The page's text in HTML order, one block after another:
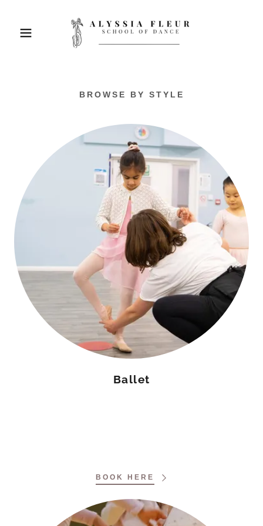
BROWSE BY STYLE
Ballet
BOOK HERE